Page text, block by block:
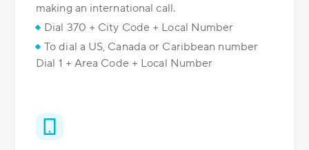
making an international call.
Dial 370 + City Code + Local Number
To dial a US, Canada or Caribbean number
Dial 1 + Area Code + Local Number